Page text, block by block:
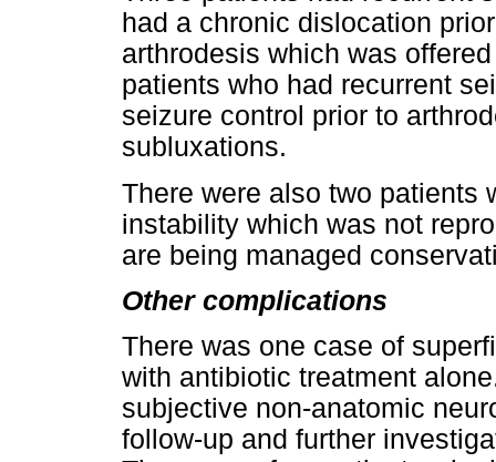
had a chronic dislocation
arthrodesis which was
patients who had recurrent
seizure control prior to
subluxations.
There were also two patients
instability which was not
are being managed
Other complications
There was one case of
with antibiotic treatment
subjective non-anatomic
follow-up and further